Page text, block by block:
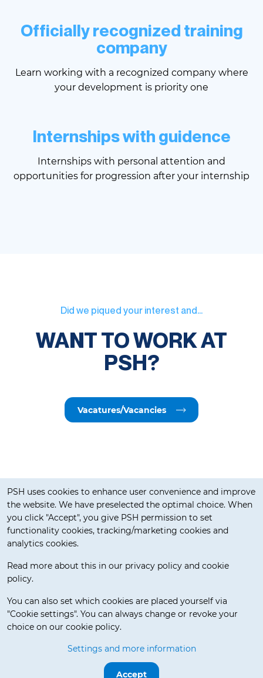
Cookie notification
PSH uses cookies to enhance user convenience and improve
the website. We have preselected the optimal choice. When
you click "Accept", you give PSH permission to set
functionality cookies, tracking/marketing cookies and
analytics cookies.
Read more about this in our privacy policy and cookie
policy.
You can also set which cookies are placed yourself via
"Cookie settings". You can always change or revoke your
choice on our cookie policy.
Settings and more information
Accept
Officially recognized training
company
Learn working with a recognized company where
your development is priority one
Internships with guidence
Internships with personal attention and
opportunities for progression after your internship
Did we piqued your interest and...
WANT TO WORK AT
PSH?
Vacatures/Vacancies
Release 3.5.7-beta.0